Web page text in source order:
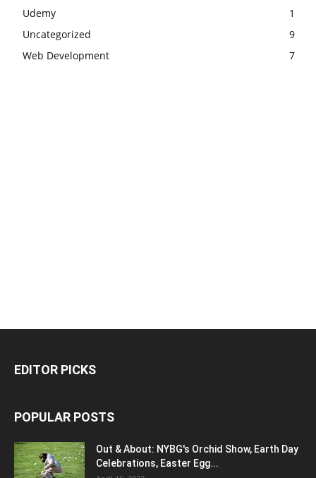
Udemy
1
Uncategorized
9
Web Development
7
EDITOR PICKS
POPULAR POSTS
Out & About: NYBG's Orchid Show, Earth Day
Celebrations, Easter Egg...